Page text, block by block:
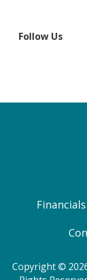
Follow Us
Financials
Copyright ©